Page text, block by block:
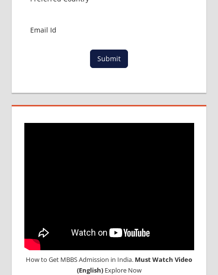
Submit
How to Get MBBS Admission in India. Must Watch Video
(English)Explore Now